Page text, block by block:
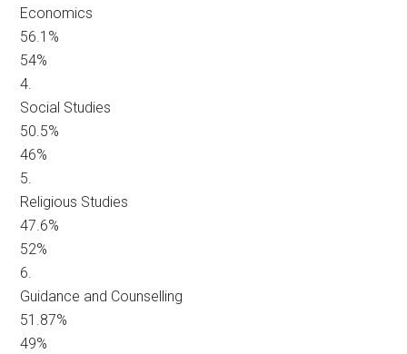
Economics
56.1%
54%
4.
Social Studies
50.5%
46%
5.
Religious Studies
47.6%
52%
6.
Guidance and Counselling
51.87%
49%